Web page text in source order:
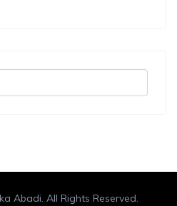
Abadi. All Rights Reserved.